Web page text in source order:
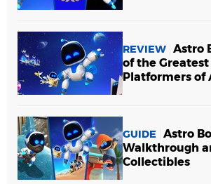
REVIEW Astro
of the
Platformers of
GUIDE
Astro
Walkthrough
Collectibles